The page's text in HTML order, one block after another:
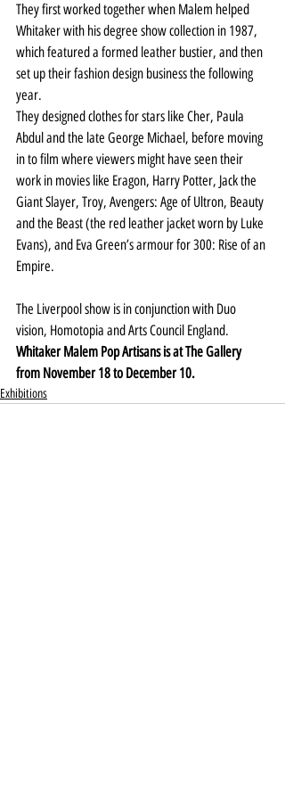
They first worked together when Malem helped
Whitaker with his degree show collection in 1987,
which featured a formed leather bustier, and then
set up their fashion design business the following
year.
They designed clothes for stars like Cher, Paula
Abdul and the late George Michael, before moving
in to film where viewers might have seen their
work in movies like Eragon, Harry Potter, Jack the
Giant Slayer, Troy, Avengers: Age of Ultron, Beauty
and the Beast (the red leather jacket worn by Luke
Evans), and Eva Green’s armour for 300: Rise of an
Empire.
The Liverpool show is in conjunction with Duo
vision, Homotopia and Arts Council England.
Whitaker Malem Pop Artisans is at The Gallery
from November 18 to December 10.
Exhibitions